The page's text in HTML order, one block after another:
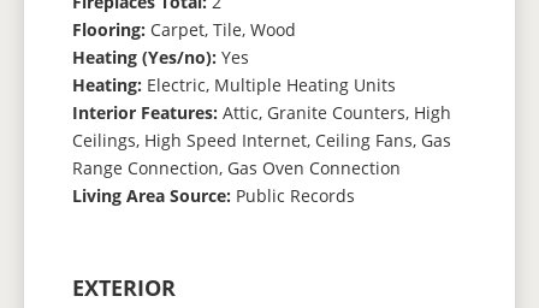
Flooring: Carpet, Tile, Wood
Heating (Yes/no): Yes
Heating: Electric, Multiple Heating Units
Interior Features: Attic, Granite Counters, High
Ceilings, High Speed Internet, Ceiling Fans, Gas
Range Connection, Gas Oven Connection
Living Area Source: Public Records
EXTERIOR